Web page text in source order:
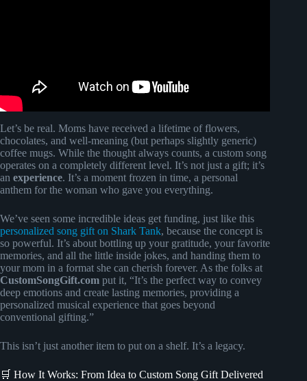
Let’s be real. Moms have received a lifetime of flowers,
chocolates, and well-meaning (but perhaps slightly generic)
coffee mugs. While the thought always counts, a custom song
operates on a completely different level. It’s not just a gift; it’s
an experience. It’s a moment frozen in time, a personal
anthem for the woman who gave you everything.
We’ve seen some incredible ideas get funding, just like this
personalized song gift on Shark Tank, because the concept is
so powerful. It’s about bottling up your gratitude, your favorite
memories, and all the little inside jokes, and handing them to
your mom in a format she can cherish forever. As the folks at
CustomSongGift.com put it, “It’s the perfect way to convey
deep emotions and create lasting memories, providing a
personalized musical experience that goes beyond
conventional gifting.”
This isn’t just another item to put on a shelf. It’s a legacy.
🛒 How It Works: From Idea to Custom Song Gift Delivered